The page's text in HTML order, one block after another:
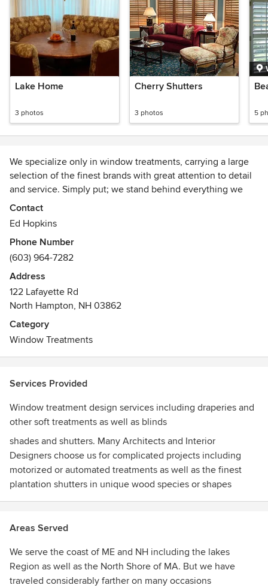
Lake Home
3 photos
Cherry Shutters
3 photos 5
We specialize only in window treatments, carrying a large
selection of the finest brands with great attention to detail
and service. Simply put; we stand behind everything we
sell the old fashioned way.
Awards
We are certified by many manufacturers including Hunter
Douglas, Lutron, Somfy, Mecho Shade. We have been
published in several shelter magazines as well
Contact
Ed Hopkins
Phone Number
(603) 964-7282
Address
122 Lafayette Rd
North Hampton, NH 03862
Category
Window Treatments
Services Provided
Window treatment design services including draperies and
other soft treatments as well as blinds
shades and shutters. Many Architects and Interior
Designers choose us for complicated projects including
motorized or automated treatments as well as the finest
plantation shutters in unique wood species or shapes
Areas Served
We serve the coast of ME and NH including the lakes
Region as well as the North Shore of MA. But we have
traveled considerably farther on many occasions